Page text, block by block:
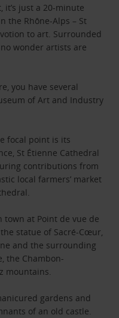
it’s just a 20-minute
the Rhône-Alps – St
to art. Surrounded
wonder artists are
you have several
of Art and Industry
focal point is its
St Étienne Cathedral
contributions from
local farmers’ market
town at Point de vue de
statue of Sacré-Cœur,
and the surrounding
the Chambon-
mountains.
gardens and
of an old castle.